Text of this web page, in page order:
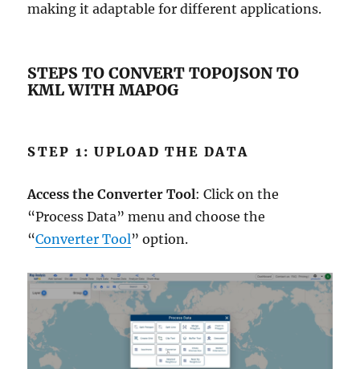
making it adaptable for different applications.
STEPS TO CONVERT TOPOJSON TO
KML WITH MAPOG
STEP 1: UPLOAD THE DATA
Access the Converter Tool: Click on the
“Process Data” menu and choose the
“Converter Tool” option.